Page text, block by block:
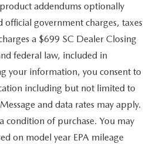
Coil Springs
w/Coil Springs
Wheel ABS, Front Vented
Control and Electric
Differential
addendums optionally
official government charges, taxes
a $699 SC Dealer Closing
federal law, included in
your information, you consent to
including but not limited to
and data rates may apply.
condition of purchase. You may
on model year EPA mileage